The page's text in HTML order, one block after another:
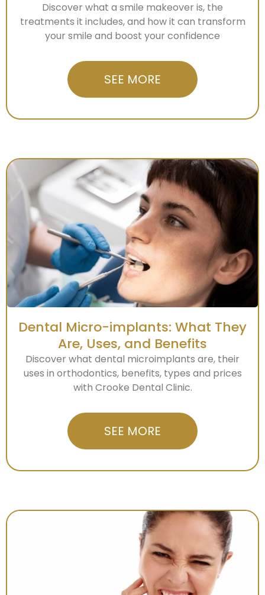
Discover what a smile makeover is, the
treatments it includes, and how it can transform
your smile and boost your confidence
SEE MORE
Dental Micro-implants: What They
Are, Uses, and Benefits
Discover what dental microimplants are, their
uses in orthodontics, benefits, types and prices
with Crooke Dental Clinic.
SEE MORE